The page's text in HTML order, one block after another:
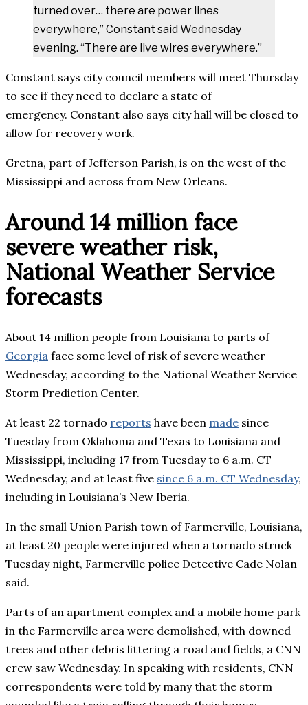
turned over… there are power lines
everywhere,” Constant said Wednesday
evening. “There are live wires everywhere.”
Constant says city council members will meet Thursday
to see if they need to declare a state of
emergency. Constant also says city hall will be closed to
allow for recovery work.
Gretna, part of Jefferson Parish, is on the west of the
Mississippi and across from New Orleans.
Around 14 million face
severe weather risk,
National Weather Service
forecasts
About 14 million people from Louisiana to parts of
Georgia face some level of risk of severe weather
Wednesday, according to the National Weather Service
Storm Prediction Center.
At least 22 tornado reports have been made since
Tuesday from Oklahoma and Texas to Louisiana and
Mississippi, including 17 from Tuesday to 6 a.m. CT
Wednesday, and at least five since 6 a.m. CT Wednesday,
including in Louisiana’s New Iberia.
In the small Union Parish town of Farmerville, Louisiana,
at least 20 people were injured when a tornado struck
Tuesday night, Farmerville police Detective Cade Nolan
said.
Parts of an apartment complex and a mobile home park
in the Farmerville area were demolished, with downed
trees and other debris littering a road and fields, a CNN
crew saw Wednesday. In speaking with residents, CNN
correspondents were told by many that the storm